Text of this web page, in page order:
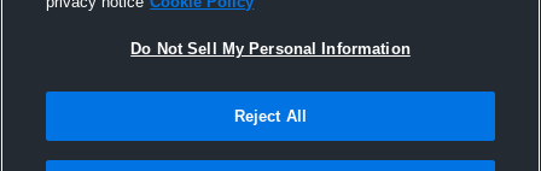
Do Not Sell My Personal Information
Reject All